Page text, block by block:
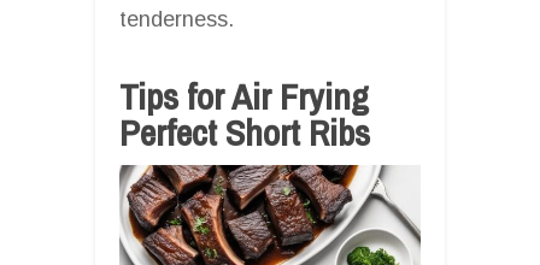
tenderness.
Tips for Air Frying
Perfect Short Ribs